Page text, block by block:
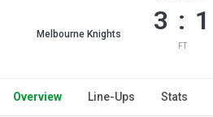
Melbourne Knights 3 : 1
FT
Overview Line-Ups Stats